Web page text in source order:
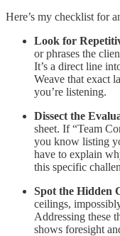
Here’s my checklist for
Look for
or phrases the
It’s a direct line
Weave that exact
you’re listening.
Dissect the
sheet. If “Team
you know listing
have to explain
this specific
Spot the Hidden
ceilings,
Addressing these
shows foresight